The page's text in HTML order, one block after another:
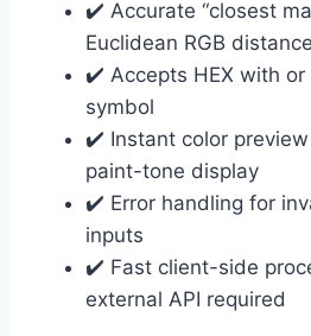
✔️ Accurate “closest
Euclidean RGB distance
✔️ Accepts HEX with
symbol
✔️ Instant color
paint-tone display
✔️ Error handling for
inputs
✔️ Fast client-side
external API required